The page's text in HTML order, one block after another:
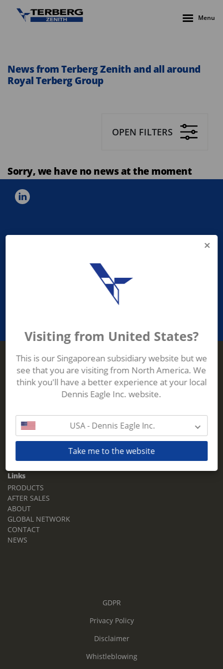
Menu
News from Terberg Zenith and all around
Royal Terberg Group
OPEN FILTERS
Sorry, we have no news at the moment
PROVIDING ASEAN WASTE AND
RECYCLING INDUSTRIES WITH
Terberg Zenith
ADDRESS
Singapore,
629528
Phone:+65 6861 1100
sales.tz.sg@terberg.com
Links
PRODUCTS
AFTER SALES
ABOUT
GLOBAL NETWORK
CONTACT
NEWS
GDPR
Privacy Policy
Disclaimer
Whistleblowing
Visiting from United States?
This is our Singaporean subsidiary website but we
see that you are visiting from North America. We
think you'll have a better experience at your local
Dennis Eagle Inc. website.
USA - Dennis Eagle Inc.
Take me to the website